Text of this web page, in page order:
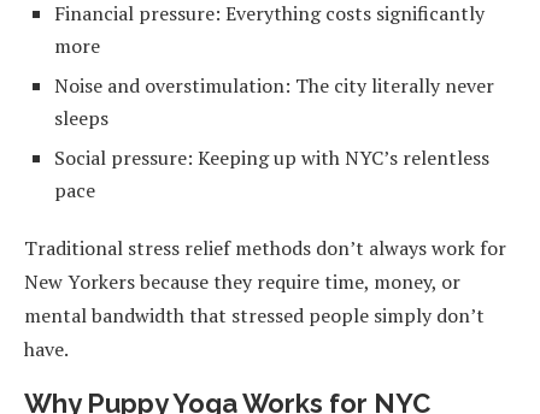
Financial pressure: Everything costs significantly
more
Noise and overstimulation: The city literally never
sleeps
Social pressure: Keeping up with NYC’s relentless
pace
Traditional stress relief methods don’t always work for
New Yorkers because they require time, money, or
mental bandwidth that stressed people simply don’t
have.
Why Puppy Yoga Works for NYC